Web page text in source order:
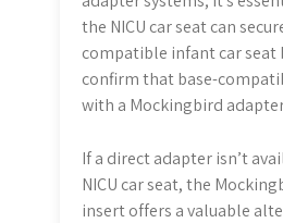
the NICU car seat can
compatible infant car seat
confirm that base-
with a Mockingbird
If a direct adapter isn’t
NICU car seat, the
insert offers a valuable